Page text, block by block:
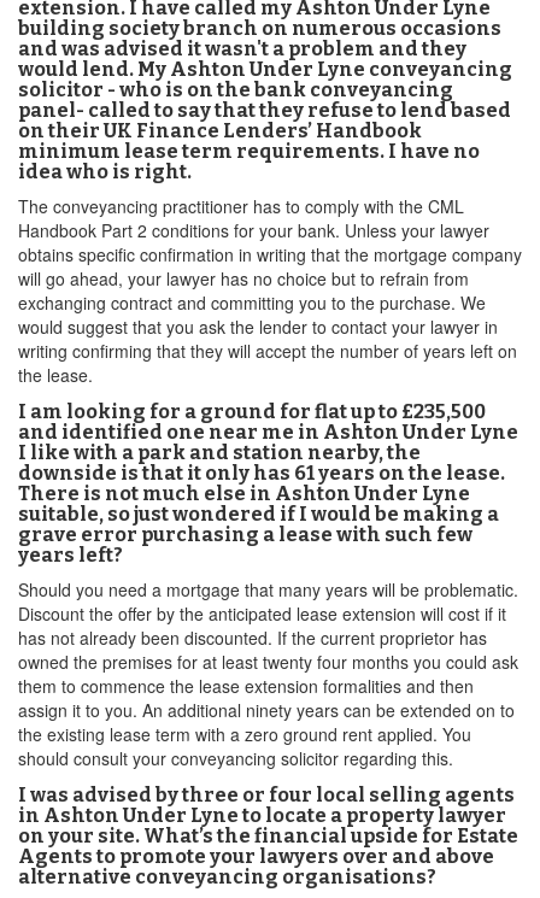
extension. I have called my Ashton Under Lyne
building society branch on numerous occasions
and was advised it wasn't a problem and they
would lend. My Ashton Under Lyne conveyancing
solicitor - who is on the bank conveyancing
panel- called to say that they refuse to lend based
on their UK Finance Lenders’ Handbook
minimum lease term requirements. I have no
idea who is right.
The conveyancing practitioner has to comply with the CML
Handbook Part 2 conditions for your bank. Unless your lawyer
obtains specific confirmation in writing that the mortgage company
will go ahead, your lawyer has no choice but to refrain from
exchanging contract and committing you to the purchase. We
would suggest that you ask the lender to contact your lawyer in
writing confirming that they will accept the number of years left on
the lease.
I am looking for a ground for flat up to £235,500
and identified one near me in Ashton Under Lyne
I like with a park and station nearby, the
downside is that it only has 61 years on the lease.
There is not much else in Ashton Under Lyne
suitable, so just wondered if I would be making a
grave error purchasing a lease with such few
years left?
Should you need a mortgage that many years will be problematic.
Discount the offer by the anticipated lease extension will cost if it
has not already been discounted. If the current proprietor has
owned the premises for at least twenty four months you could ask
them to commence the lease extension formalities and then
assign it to you. An additional ninety years can be extended on to
the existing lease term with a zero ground rent applied. You
should consult your conveyancing solicitor regarding this.
I was advised by three or four local selling agents
in Ashton Under Lyne to locate a property lawyer
on your site. What’s the financial upside for Estate
Agents to promote your lawyers over and above
alternative conveyancing organisations?